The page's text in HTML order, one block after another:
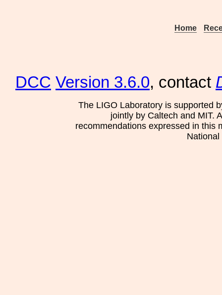
Home
DCC Version 3.6.0, contact
The LIGO Laboratory is supported
jointly by Caltech and MIT.
recommendations expressed in this